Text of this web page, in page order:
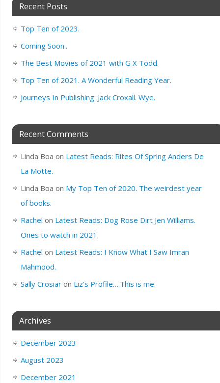
Recent Posts
Top Ten of 2023.
Coming Soon..
The Best Movies of 2021 with G X Todd.
Top Ten of 2021. A Wonderful Reading Year.
Journeys In Publishing: Jack Croxall. Wye.
Recent Comments
Linda Boa on Latest Reads: Rites Of Spring Anders De
La Motte.
Linda Boa on My Top Ten of 2020. The weirdest year
of books.
Rachel on Latest Reads: Dog Rose Dirt Jen Williams.
Ones to watch in 2021.
Rachel on Latest Reads: I Know What I Saw Imran
Mahmood.
Sally Crosiaron Liz’s Profile….This is me.
Archives
December 2023
August 2023
December 2021